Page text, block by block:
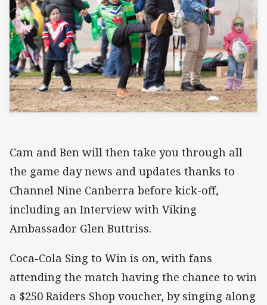
Cam and Ben will then take you through all
the game day news and updates thanks to
Channel Nine Canberra before kick-off,
including an Interview with Viking
Ambassador Glen Buttriss.
Coca-Cola Sing to Win is on, with fans
attending the match having the chance to win
a $250 Raiders Shop voucher, by singing along